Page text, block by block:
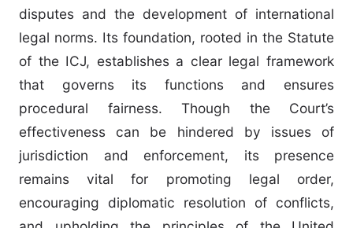
disputes and the development of international
legal norms. Its foundation, rooted in the Statute
of the ICJ, establishes a clear legal framework
that governs its functions and ensures
procedural fairness. Though the Court’s
effectiveness can be hindered by issues of
jurisdiction and enforcement, its presence
remains vital for promoting legal order,
encouraging diplomatic resolution of conflicts,